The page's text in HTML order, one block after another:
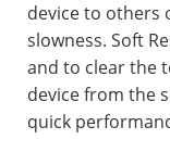
device to others
slowness. Soft
and to clear the
device from the
quick